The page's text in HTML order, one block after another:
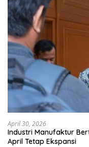
April 30, 2026
Industri Manufaktur
April Tetap Ekspansi